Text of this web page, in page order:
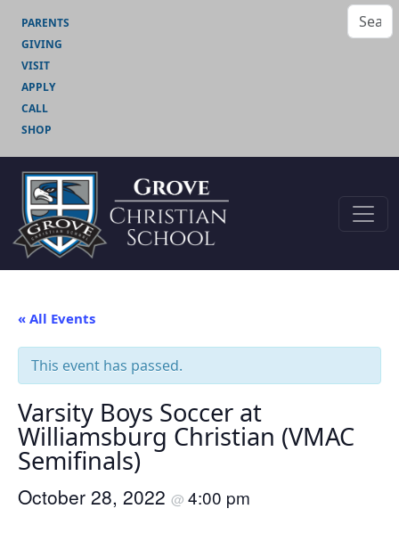
PARENTS
GIVING
VISIT
APPLY
CALL
SHOP
« All Events
This event has passed.
Varsity Boys Soccer at
Williamsburg Christian (VMAC
Semifinals)
October 28, 2022 @ 4:00 pm